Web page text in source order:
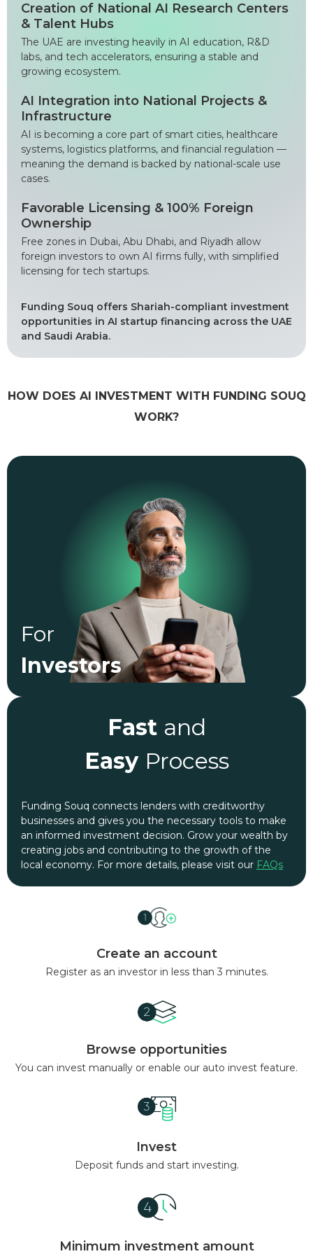
Creation of National AI Research Centers
& Talent Hubs
The UAE are investing heavily in AI education, R&D
labs, and tech accelerators, ensuring a stable and
growing ecosystem.
AI Integration into National Projects &
Infrastructure
AI is becoming a core part of smart cities, healthcare
systems, logistics platforms, and financial regulation —
meaning the demand is backed by national-scale use
cases.
Favorable Licensing & 100% Foreign
Ownership
Free zones in Dubai, Abu Dhabi, and Riyadh allow
foreign investors to own AI firms fully, with simplified
licensing for tech startups.
Funding Souq offers Shariah-compliant investment
opportunities in AI startup financing across the UAE
and Saudi Arabia.
HOW DOES AI INVESTMENT WITH FUNDING SOUQ
WORK?
For
Investors
Fast and
Easy Process
Funding Souq connects lenders with creditworthy
businesses and gives you the necessary tools to make
an informed investment decision. Grow your wealth by
creating jobs and contributing to the growth of the
local economy. For more details, please visit our FAQs
Create an account
Register as an investor in less than 3 minutes.
Browse opportunities
You can invest manually or enable our auto invest feature.
Invest
Deposit funds and start investing.
Minimum investment amount